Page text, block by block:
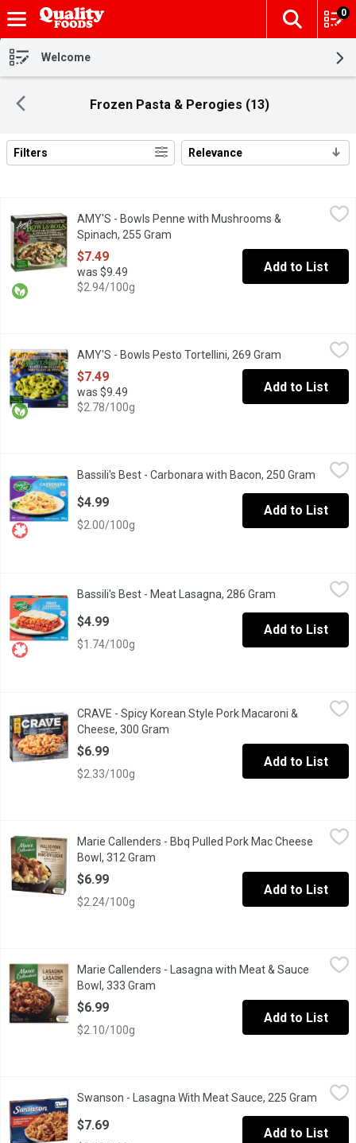
Skip header to page content
The
0
Welcome
Frozen Pasta & Perogies (13)
Search Results
Filters Relevance
AMY'S - Bowls Penne with Mushrooms & Spinach, 255 Gram,
Our creamy Mushroom & Spinach Penne Bowl might well
AMY'S - Bowls Penne with Mushrooms &
Spinach, 255 Gram
$7.49
was $9.49
$2.94/100g
Add to List
The bright flavors of our basil pesto give a delicious lift to
AMY'S - Bowls Pesto Tortellini, 269 Gram Open product
$7.49
was $9.49
$2.78/100g
Add to List
Fresh pasta made with 100% Canadian wheat.
Bassili's Best - Carbonara with Bacon, 250 Gram Open
$4.99
$2.00/100g
Add to List
The meat lasagna features fresh durum semolina pasta
Bassili's Best - Meat Lasagna, 286 Gram Open product
$4.99
$1.74/100g
Add to List
CRAVE - Spicy Korean Style Pork Macaroni & Cheese, 300 Gram
"CRAVE, voted most trusted Frozen Individual Meals brand
CRAVE - Spicy Korean Style Pork Macaroni &
Cheese, 300 Gram
$6.99
$2.33/100g
Add to List
Marie Callenders - Bbq Pulled Pork Mac Cheese Bowl, 312
Marie Callenders Pulled Pork Mac & Cheese Bowl . Creamy
Marie Callenders - Bbq Pulled Pork Mac Cheese
Bowl, 312 Gram
$6.99
$2.24/100g
Add to List
Marie Callenders - Lasagna with Meat & Sauce Bowl, 333 Gram
Marie Callenders Lasagna Meat & Sauce Bowl.Lasagna
Marie Callenders - Lasagna with Meat & Sauce
Bowl, 333 Gram
$6.99
$2.10/100g
Add to List
Pasta with Italian sausage and onions in a tomato and
Swanson - Lasagna With Meat Sauce, 225 Gram Open
$7.69
Add to List